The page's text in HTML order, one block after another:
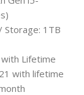
Storage: 1TB
Lifetime
with lifetime